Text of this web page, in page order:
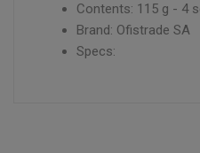
Contents: 115 g - 4
Brand: Ofistrade SA
Specs: